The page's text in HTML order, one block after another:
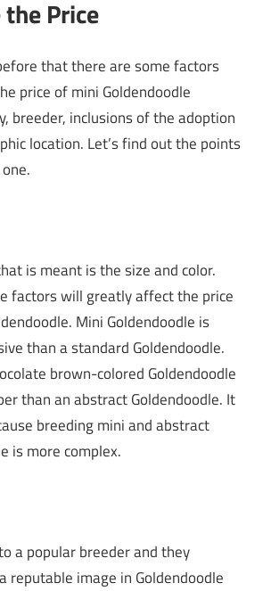
Price
that there are some factors
price of mini Goldendoodle
breeder, inclusions of the adoption
location. Let’s find out the points
is meant is the size and color.
factors will greatly affect the price
Mini Goldendoodle is
than a standard Goldendoodle.
brown-colored Goldendoodle
than an abstract Goldendoodle. It
breeding mini and abstract
is more complex.
a popular breeder and they
reputable image in Goldendoodle